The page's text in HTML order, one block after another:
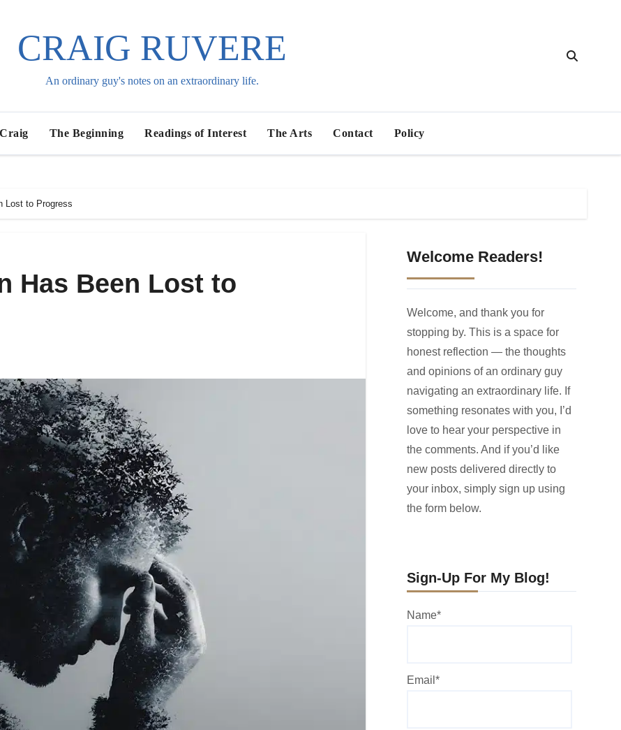
CRAIG RUVERE
An ordinary guy's notes on an extraordinary life.
The Beginning Readings of Interest The Arts Contact Policy
Lost to Progress
Has Been Lost to
Welcome Readers!
Welcome, and thank you for
stopping by. This is a space for
honest reflection — the thoughts
and opinions of an ordinary guy
navigating an extraordinary life. If
something resonates with you, I’d
love to hear your perspective in
the comments. And if you’d like
new posts delivered directly to
your inbox, simply sign up using
the form below.
Sign-Up For My Blog!
Name*
Email*